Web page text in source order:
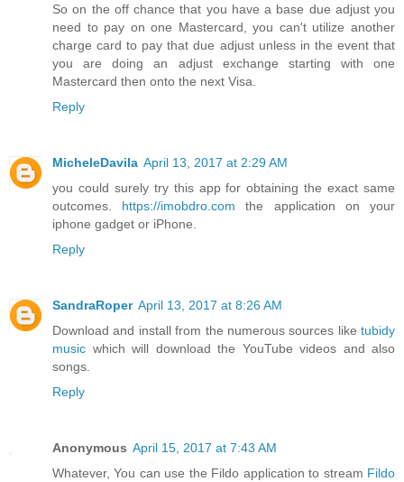
So on the off chance that you have a base due adjust you
need to pay on one Mastercard, you can't utilize another
charge card to pay that due adjust unless in the event that
you are doing an adjust exchange starting with one
Mastercard then onto the next Visa.
Reply
MicheleDavila April 13, 2017 at 2:29 AM
you could surely try this app for obtaining the exact same
outcomes. https://imobdro.com the application on your
iphone gadget or iPhone.
Reply
SandraRoper April 13, 2017 at 8:26 AM
Download and install from the numerous sources like tubidy
music which will download the YouTube videos and also
songs.
Reply
Anonymous April 15, 2017 at 7:43 AM
Whatever, You can use the Fildo application to stream Fildo